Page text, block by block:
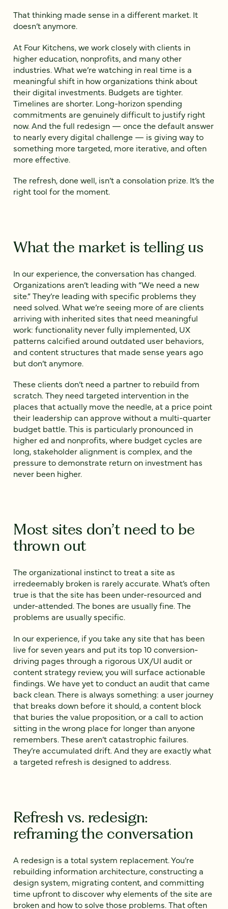
That thinking made sense in a different market. It
doesn’t anymore.
At Four Kitchens, we work closely with clients in
higher education, nonprofits, and many other
industries. What we’re watching in real time is a
meaningful shift in how organizations think about
their digital investments. Budgets are tighter.
Timelines are shorter. Long-horizon spending
commitments are genuinely difficult to justify right
now. And the full redesign — once the default answer
to nearly every digital challenge — is giving way to
something more targeted, more iterative, and often
more effective.
The refresh, done well, isn’t a consolation prize. It’s the
right tool for the moment.
What the market is telling us
In our experience, the conversation has changed.
Organizations aren’t leading with “We need a new
site.” They’re leading with specific problems they
need solved. What we’re seeing more of are clients
arriving with inherited sites that need meaningful
work: functionality never fully implemented, UX
patterns calcified around outdated user behaviors,
and content structures that made sense years ago
but don’t anymore.
These clients don’t need a partner to rebuild from
scratch. They need targeted intervention in the
places that actually move the needle, at a price point
their leadership can approve without a multi-quarter
budget battle. This is particularly pronounced in
higher ed and nonprofits, where budget cycles are
long, stakeholder alignment is complex, and the
pressure to demonstrate return on investment has
never been higher.
Most sites don’t need to be
thrown out
The organizational instinct to treat a site as
irredeemably broken is rarely accurate. What’s often
true is that the site has been under-resourced and
under-attended. The bones are usually fine. The
problems are usually specific.
In our experience, if you take any site that has been
live for seven years and put its top 10 conversion-
driving pages through a rigorous UX/UI audit or
content strategy review, you will surface actionable
findings. We have yet to conduct an audit that came
back clean. There is always something: a user journey
that breaks down before it should, a content block
that buries the value proposition, or a call to action
sitting in the wrong place for longer than anyone
remembers. These aren’t catastrophic failures.
They’re accumulated drift. And they are exactly what
a targeted refresh is designed to address.
Refresh vs. redesign:
reframing the conversation
A redesign is a total system replacement. You’re
rebuilding information architecture, constructing a
design system, migrating content, and committing
time upfront to discover why elements of the site are
broken and how to solve those problems. That often